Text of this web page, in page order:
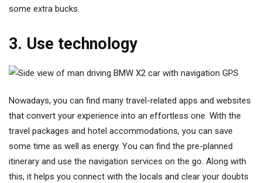
some extra bucks.
3. Use technology
Nowadays, you can find many travel-related apps and websites
that convert your experience into an effortless one. With the
travel packages and hotel accommodations, you can save
some time as well as energy. You can find the pre-planned
itinerary and use the navigation services on the go. Along with
this, it helps you connect with the locals and clear your doubts